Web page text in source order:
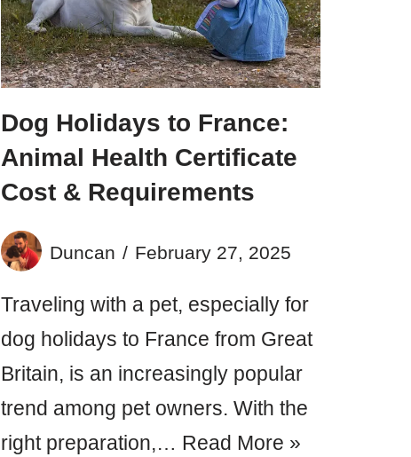
Dog Holidays to France:
Animal Health Certificate
Cost & Requirements
Duncan February 27, 2025
Traveling with a pet, especially for
dog holidays to France from Great
Britain, is an increasingly popular
trend among pet owners. With the
right preparation,… Read More »